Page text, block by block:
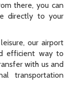
there, you can
directly to your
our airport
efficient way to
with us and
transportation